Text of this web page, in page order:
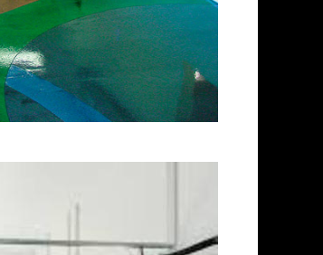
30 years and has
floor staining
has provided
services to
England. ECPI
experienced teams
Concrete Floor